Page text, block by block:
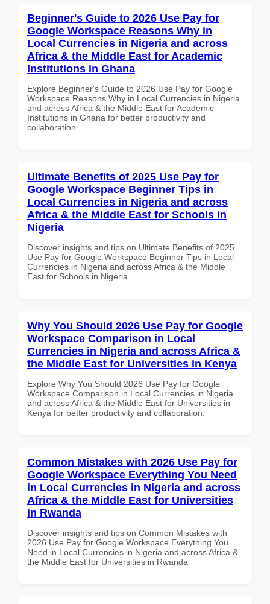
Beginner's Guide to 2026 Use Pay for
Google Workspace Reasons Why in
Local Currencies in Nigeria and across
Africa & the Middle East for Academic
Institutions in Ghana
Explore Beginner's Guide to 2026 Use Pay for Google
Workspace Reasons Why in Local Currencies in Nigeria
and across Africa & the Middle East for Academic
Institutions in Ghana for better productivity and
collaboration.
Ultimate Benefits of 2025 Use Pay for
Google Workspace Beginner Tips in
Local Currencies in Nigeria and across
Africa & the Middle East for Schools in
Nigeria
Discover insights and tips on Ultimate Benefits of 2025
Use Pay for Google Workspace Beginner Tips in Local
Currencies in Nigeria and across Africa & the Middle
East for Schools in Nigeria
Why You Should 2026 Use Pay for Google
Workspace Comparison in Local
Currencies in Nigeria and across Africa &
the Middle East for Universities in Kenya
Explore Why You Should 2026 Use Pay for Google
Workspace Comparison in Local Currencies in Nigeria
and across Africa & the Middle East for Universities in
Kenya for better productivity and collaboration.
Common Mistakes with 2026 Use Pay for
Google Workspace Everything You Need
in Local Currencies in Nigeria and across
Africa & the Middle East for Universities
in Rwanda
Discover insights and tips on Common Mistakes with
2026 Use Pay for Google Workspace Everything You
Need in Local Currencies in Nigeria and across Africa &
the Middle East for Universities in Rwanda